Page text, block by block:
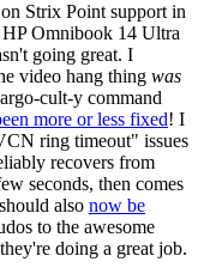
Strix Point support in
Omnibook 14 Ultra
going great. I
video hang thing was
cult-y command
more or less fixed! I
ring timeout" issues
recovers from
seconds, then comes
also now be
to the awesome
doing a great job.